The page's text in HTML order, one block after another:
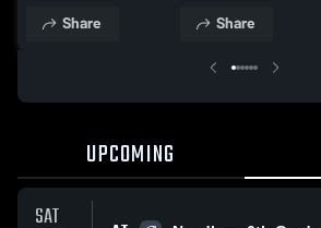
FYFL
Share
FYFL
Share
UPCOMING
SAT